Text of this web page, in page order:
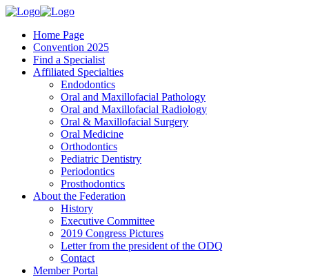
Home Page
Convention 2025
Find a Specialist
Affiliated Specialties
Endodontics
Oral and Maxillofacial Pathology
Oral and Maxillofacial Radiology
Oral & Maxillofacial Surgery
Oral Medicine
Orthodontics
Pediatric Dentistry
Periodontics
Prosthodontics
About the Federation
History
Executive Committee
2019 Congress Pictures
Letter from the president of the ODQ
Contact
Member Portal